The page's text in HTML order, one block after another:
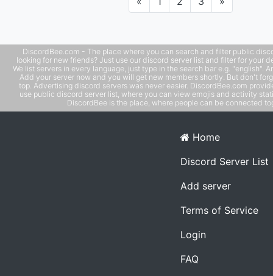
DiscordBee.com - The place where you can search and filter public
looking for new friends? Just use our discord server list and filter for your
We list servers in every language, just type in the search bar e.g. "english".
Add your server now and you will get new members shortly. But don't
top. Advertising discord servers was never easier. DiscordBee.com
use public discord server list, where you can view emojis and activity
DiscordBee is the place, where people can be connected
Home
Discord Server List
Add server
Terms of Service
Login
FAQ